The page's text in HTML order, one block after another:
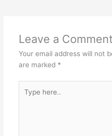
Leave a Comment
Your email address will not
are marked *
here..